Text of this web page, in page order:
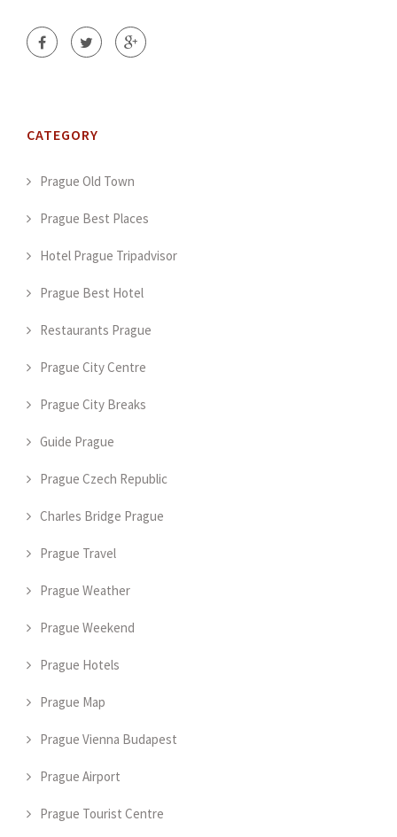
CATEGORY
Prague Old Town
Prague Best Places
Hotel Prague Tripadvisor
Prague Best Hotel
Restaurants Prague
Prague City Centre
Prague City Breaks
Guide Prague
Prague Czech Republic
Charles Bridge Prague
Prague Travel
Prague Weather
Prague Weekend
Prague Hotels
Prague Map
Prague Vienna Budapest
Prague Airport
Prague Tourist Centre